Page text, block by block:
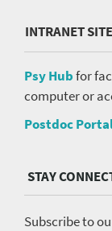
INTRANET
Psy Hubfor
computer or
Postdoc
Media
menu
Subscribe to